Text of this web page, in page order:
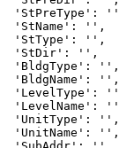
'StPreType':
'StName': '',
'StType': '',
'StDir': '',
'BldgType': '',
'BldgName': '',
'LevelType':
'LevelName':
'UnitType': '',
'UnitName': '',